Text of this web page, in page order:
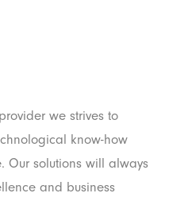
we strives to
know-how
Our solutions will always
and business